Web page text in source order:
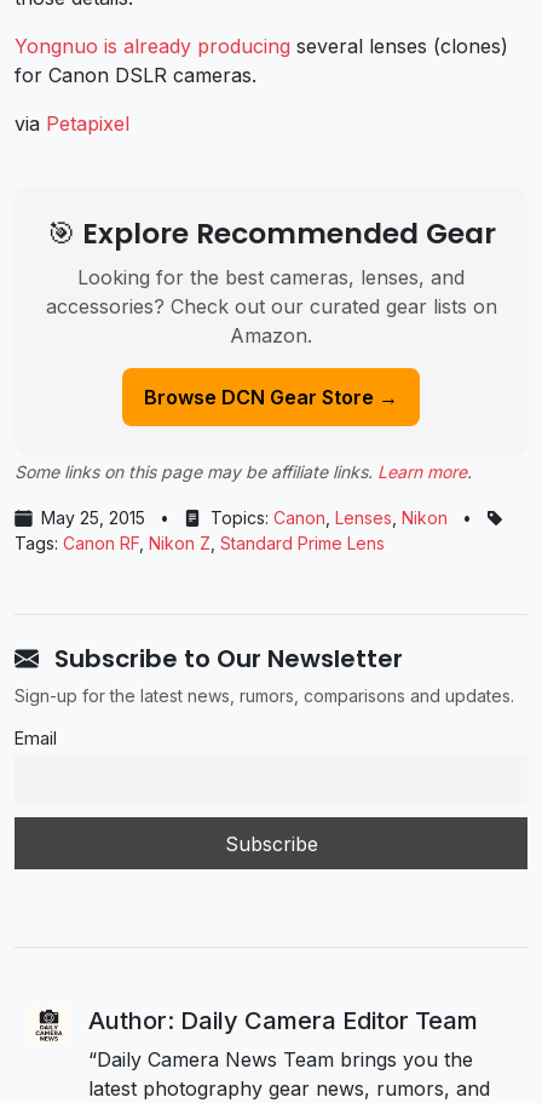
Yongnuo is already producing several lenses (clones)
for Canon DSLR cameras.
via Petapixel
🎯 Explore Recommended Gear
Looking for the best cameras, lenses, and
accessories? Check out our curated gear lists on
Amazon.
Browse DCN Gear Store →
Some links on this page may be affiliate links. Learn more.
May 25, 2015 • Topics: Canon Lenses Nikon
•
Tags: Canon RF Nikon Z Standard Prime Lens
Subscribe to Our Newsletter
Sign-up for the latest news, rumors, comparisons and updates.
Email
Author: Daily Camera Editor Team
“Daily Camera News Team brings you the
latest photography gear news, rumors, and